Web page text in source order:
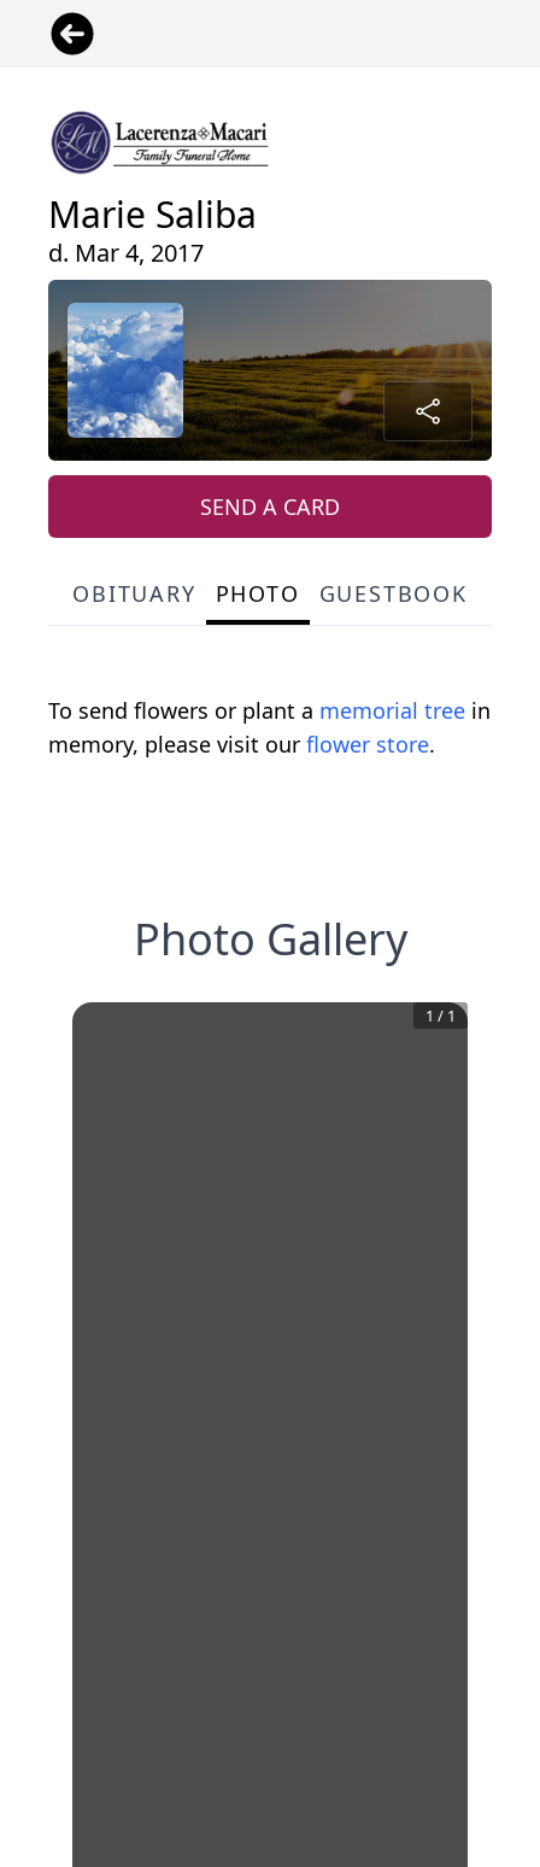
Marie Saliba
d. Mar 4, 2017
SEND A CARD
OBITUARY PHOTO GUESTBOOK
To send flowers or plant a memorial tree in
memory, please visit our flower store.
Photo Gallery
1 / 1